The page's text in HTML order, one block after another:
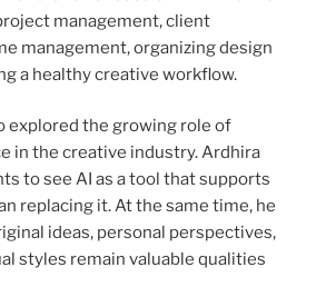
management, client
management, organizing design
a healthy creative workflow.
explored the growing role of
in the creative industry. Ardhira
to see AI as a tool that supports
replacing it. At the same time, he
ideas, personal perspectives,
styles remain valuable qualities